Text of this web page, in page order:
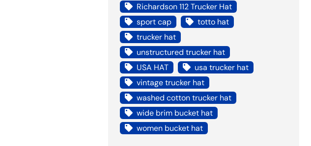
Richardson 112 Trucker Hat
sport cap
totto hat
trucker hat
unstructured trucker hat
USA HAT
usa trucker hat
vintage trucker hat
washed cotton trucker hat
wide brim bucket hat
women bucket hat